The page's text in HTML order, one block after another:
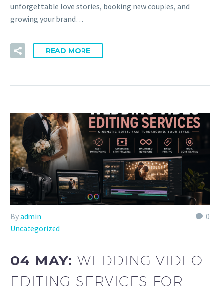
unforgettable love stories, booking new couples, and
growing your brand…
READ MORE
0
Byadmin
Uncategorized
04 MAY:WEDDING VIDEO
EDITING SERVICES FOR